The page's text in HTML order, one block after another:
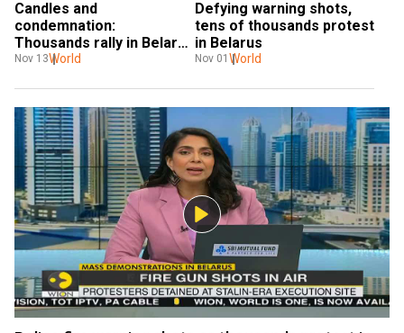
Candles and
condemnation:
Thousands rally in Belarus
after opposition
Nov 13World
Defying warning shots,
tens of thousands protest
in Belarus
Nov 01 World